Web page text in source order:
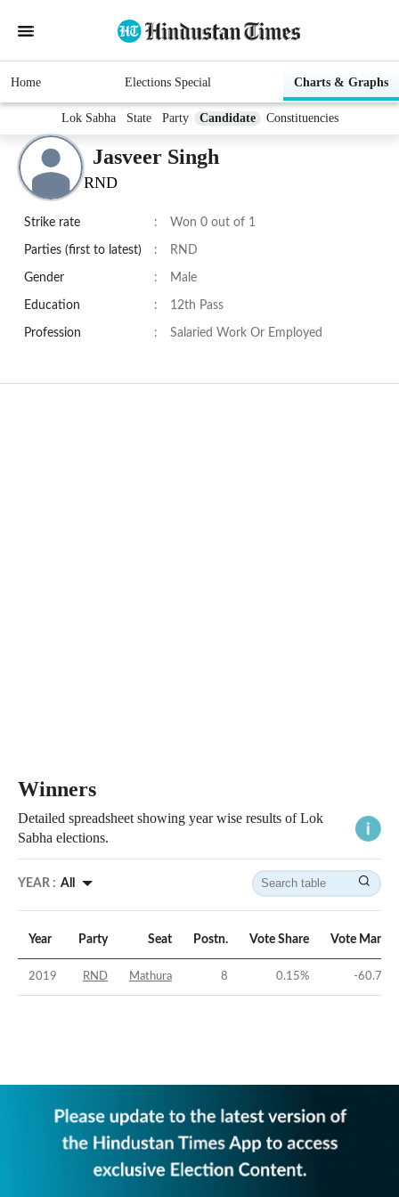
Home Elections Special Charts & Graphs
Lok Sabha State Party Candidate Constituencies
Jasveer Singh
RND
Strike rate : Won 0 out of 1
Parties (first to latest) : RND
Gender : Male
Education : 12th Pass
Profession : Salaried Work Or Employed
Winners
Detailed spreadsheet showing year wise results of Lok
Sabha elections.
YEAR : All
Year Party Seat Postn. Vote Share Vote Margin
2019 RND Mathura 8 0.15% -60.73